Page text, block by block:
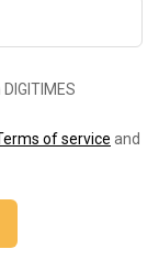
of service and